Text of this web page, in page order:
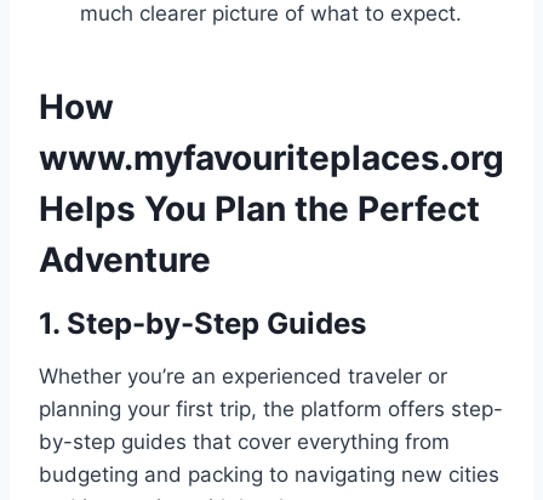
much clearer picture of what to expect.
How
www.myfavouriteplaces.org
Helps You Plan the Perfect
Adventure
1. Step-by-Step Guides
Whether you’re an experienced traveler or
planning your first trip, the platform offers step-
by-step guides that cover everything from
budgeting and packing to navigating new cities